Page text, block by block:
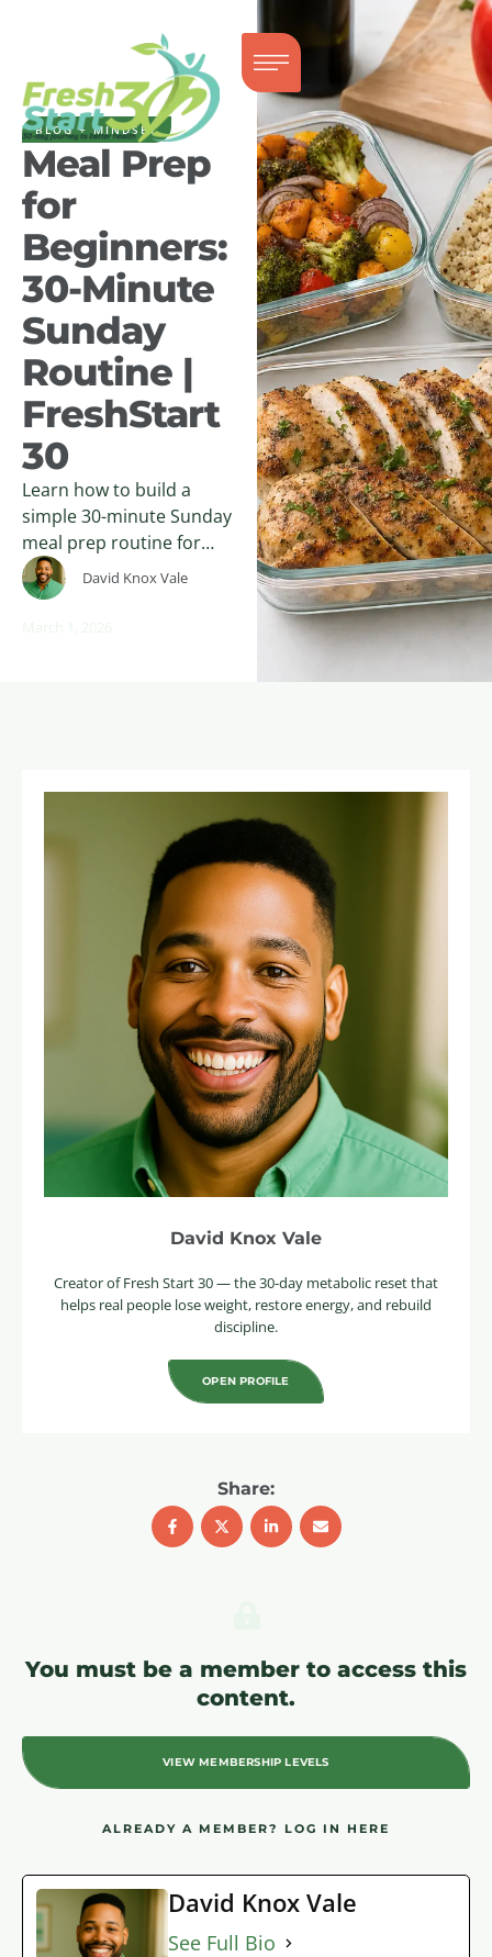
BLOG + MINDSET
Meal Prep
for
Beginners:
30-Minute
Sunday
Routine |
FreshStart
30
Learn how to build a
simple 30-minute Sunday
meal prep routine for
weight loss after 30. The
FreshStart30 beginner
David Knox Vale
David Knox Vale
Creator of Fresh Start 30 — the 30-day metabolic reset that
helps real people lose weight, restore energy, and rebuild
discipline.
OPEN PROFILE
Share:
You must be a member to access this
content.
VIEW MEMBERSHIP LEVELS
ALREADY A MEMBER? LOG IN HERE
David Knox Vale
See Full Bio